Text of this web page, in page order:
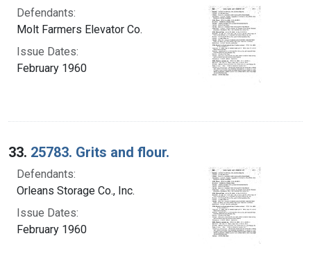
Defendants:
Molt Farmers Elevator Co.
Issue Dates:
February 1960
33. 25783. Grits and flour.
Defendants:
Orleans Storage Co., Inc.
Issue Dates:
February 1960